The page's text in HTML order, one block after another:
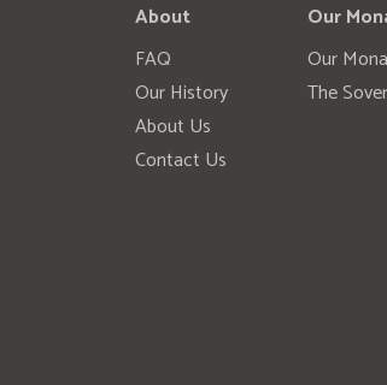
About
FAQ
Our History
About Us
Contact Us
Our
Our
The